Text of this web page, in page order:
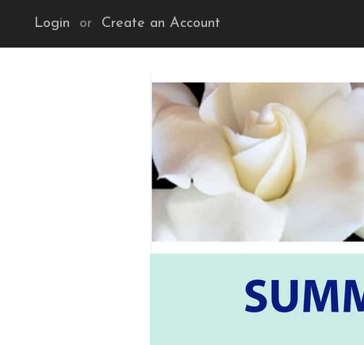
Login or Create an Account